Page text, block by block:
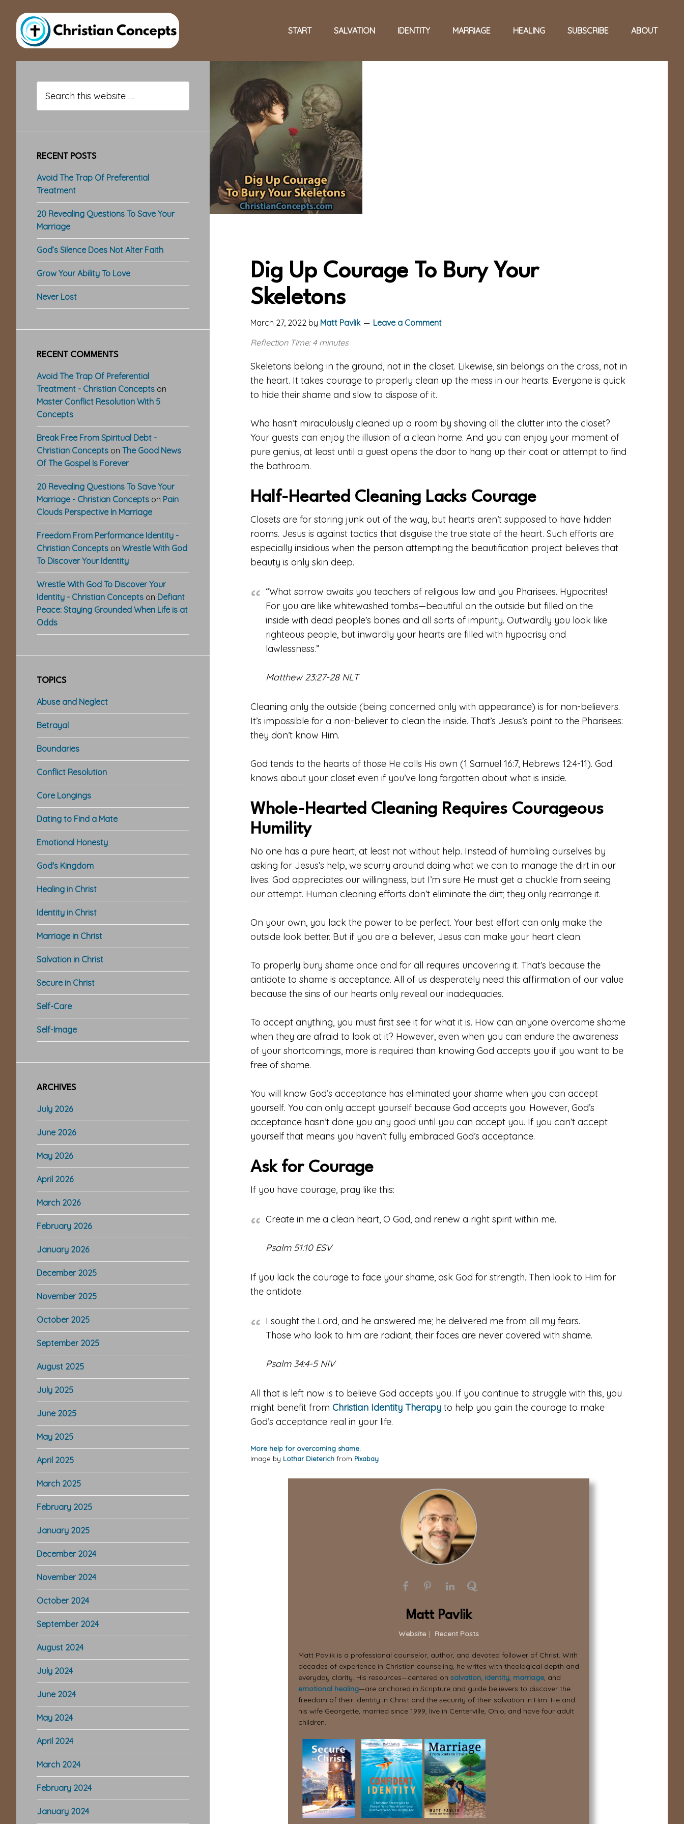
main
content
primary
sidebar
footer
START SALVATION IDENTITY MARRIAGE HEALING SUBSCRIBE ABOUT
Dig Up Courage To Bury Your
Skeletons
March 27, 2022 by Matt Pavlik
Leave a Comment
Reflection Time: 4 minutes
Skeletons belong in the ground, not in the closet. Likewise, sin belongs on the cross, not in
the heart. It takes courage to properly clean up the mess in our hearts. Everyone is quick
to hide their shame and slow to dispose of it.
Who hasn’t miraculously cleaned up a room by shoving all the clutter into the closet?
Your guests can enjoy the illusion of a clean home. And you can enjoy your moment of
pure genius, at least until a guest opens the door to hang up their coat or attempt to find
the bathroom.
Half-Hearted Cleaning Lacks Courage
Closets are for storing junk out of the way, but hearts aren’t supposed to have hidden
rooms. Jesus is against tactics that disguise the true state of the heart. Such efforts are
especially insidious when the person attempting the beautification project believes that
beauty is only skin deep.
“What sorrow awaits you teachers of religious law and you Pharisees. Hypocrites!
For you are like whitewashed tombs—beautiful on the outside but filled on the
inside with dead people’s bones and all sorts of impurity. Outwardly you look like
righteous people, but inwardly your hearts are filled with hypocrisy and
lawlessness.”
Matthew 23:27-28 NLT
Cleaning only the outside (being concerned only with appearance) is for non-believers.
It’s impossible for a non-believer to clean the inside. That’s Jesus’s point to the Pharisees:
they don’t know Him.
God tends to the hearts of those He calls His own (1 Samuel 16:7, Hebrews 12:4-11). God
knows about your closet even if you’ve long forgotten about what is inside.
Whole-Hearted Cleaning Requires Courageous
Humility
No one has a pure heart, at least not without help. Instead of humbling ourselves by
asking for Jesus’s help, we scurry around doing what we can to manage the dirt in our
lives. God appreciates our willingness, but I’m sure He must get a chuckle from seeing
our attempt. Human cleaning efforts don’t eliminate the dirt; they only rearrange it.
On your own, you lack the power to be perfect. Your best effort can only make the
outside look better. But if you are a believer, Jesus can make your heart clean.
To properly bury shame once and for all requires uncovering it. That’s because the
antidote to shame is acceptance. All of us desperately need this affirmation of our value
because the sins of our hearts only reveal our inadequacies.
To accept anything, you must first see it for what it is. How can anyone overcome shame
when they are afraid to look at it? However, even when you can endure the awareness
of your shortcomings, more is required than knowing God accepts you if you want to be
free of shame.
You will know God’s acceptance has eliminated your shame when you can accept
yourself. You can only accept yourself because God accepts you. However, God’s
acceptance hasn’t done you any good until you can accept you. If you can’t accept
yourself that means you haven’t fully embraced God’s acceptance.
Ask for Courage
If you have courage, pray like this:
Create in me a clean heart, O God, and renew a right spirit within me.
Psalm 51:10 ESV
If you lack the courage to face your shame, ask God for strength. Then look to Him for
the antidote.
I sought the Lord, and he answered me; he delivered me from all my fears.
Those who look to him are radiant; their faces are never covered with shame.
Psalm 34:4-5 NIV
All that is left now is to believe God accepts you. If you continue to struggle with this, you
might benefit from Christian Identity Therapy to help you gain the courage to make
God’s acceptance real in your life.
More help for overcoming shame.
Image by Lothar Dieterich from Pixabay
Matt Pavlik
Website | Recent Posts
Matt Pavlik is a professional counselor, author, and devoted follower of Christ. With
decades of experience in Christian counseling, he writes with theological depth and
everyday clarity. His resources—centered on salvation, identity, marriage, and
emotional healing—are anchored in Scripture and guide believers to discover the
freedom of their identity in Christ and the security of their salvation in Him. He and
his wife Georgette, married since 1999, live in Centerville, Ohio, and have four adult
children.
Sidebar
this
website
RECENT POSTS
Avoid The Trap Of Preferential
Treatment
20 Revealing Questions To Save Your
Marriage
God’s Silence Does Not Alter Faith
Grow Your Ability To Love
Never Lost
RECENT COMMENTS
Avoid The Trap Of Preferential
Treatment - Christian Concepts on
Master Conflict Resolution With 5
Concepts
Break Free From Spiritual Debt -
Christian Concepts on The Good News
Of The Gospel Is Forever
20 Revealing Questions To Save Your
Marriage - Christian Concepts on Pain
Clouds Perspective In Marriage
Freedom From Performance Identity -
Christian Concepts on Wrestle With God
To Discover Your Identity
Wrestle With God To Discover Your
Identity - Christian Concepts on Defiant
Peace: Staying Grounded When Life is at
Odds
TOPICS
Abuse and Neglect
Betrayal
Boundaries
Conflict Resolution
Core Longings
Dating to Find a Mate
Emotional Honesty
God's Kingdom
Healing in Christ
Identity in Christ
Marriage in Christ
Salvation in Christ
Secure in Christ
Self-Care
Self-Image
ARCHIVES
July 2026
June 2026
May 2026
April 2026
March 2026
February 2026
January 2026
December 2025
November 2025
October 2025
September 2025
August 2025
July 2025
June 2025
May 2025
April 2025
March 2025
February 2025
January 2025
December 2024
November 2024
October 2024
September 2024
August 2024
July 2024
June 2024
May 2024
April 2024
March 2024
February 2024
January 2024